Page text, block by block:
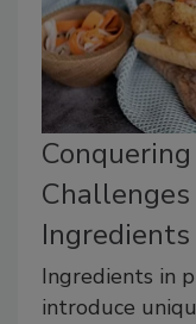
Ingredients
Ingredients in
introduce